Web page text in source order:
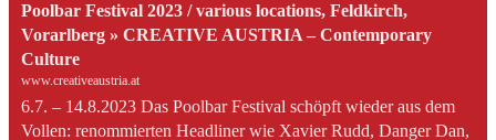
Poolbar Festival 2023 / various locations, Feldkirch,
Vorarlberg » CREATIVE AUSTRIA – Contemporary
Culture
www.creativeaustria.at
6.7. – 14.8.2023 Das Poolbar Festival schöpft wieder aus dem
Vollen: renommierten Headliner wie Xavier Rudd, Danger Dan,